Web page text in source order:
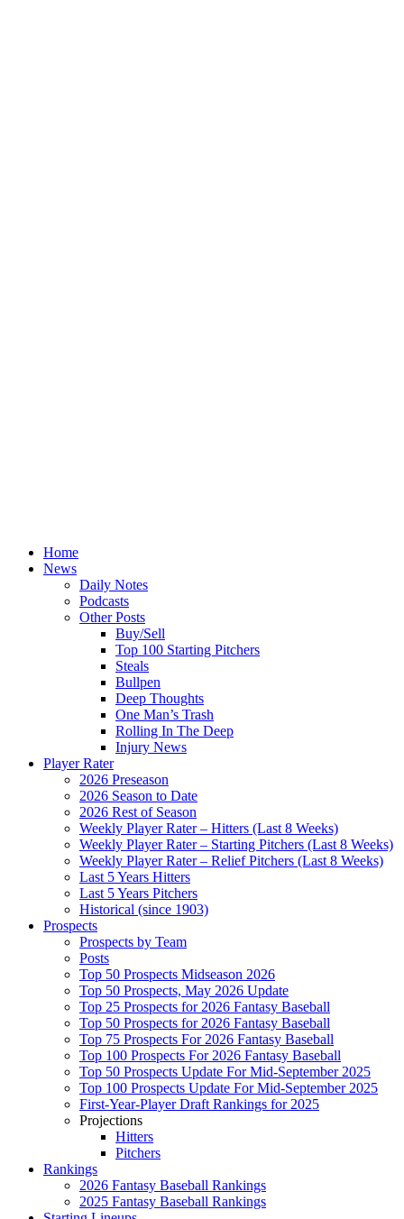
Home
News
Daily Notes
Podcasts
Other Posts
Buy/Sell
Top 100 Starting Pitchers
Steals
Bullpen
Deep Thoughts
One Man’s Trash
Rolling In The Deep
Injury News
Player Rater
2026 Preseason
2026 Season to Date
2026 Rest of Season
Weekly Player Rater – Hitters (Last 8 Weeks)
Weekly Player Rater – Starting Pitchers (Last 8 Weeks)
Weekly Player Rater – Relief Pitchers (Last 8 Weeks)
Last 5 Years Hitters
Last 5 Years Pitchers
Historical (since 1903)
Prospects
Prospects by Team
Posts
Top 50 Prospects Midseason 2026
Top 50 Prospects, May 2026 Update
Top 25 Prospects for 2026 Fantasy Baseball
Top 50 Prospects for 2026 Fantasy Baseball
Top 75 Prospects For 2026 Fantasy Baseball
Top 100 Prospects For 2026 Fantasy Baseball
Top 50 Prospects Update For Mid-September 2025
Top 100 Prospects Update For Mid-September 2025
First-Year-Player Draft Rankings for 2025
Projections
Hitters
Pitchers
Rankings
2026 Fantasy Baseball Rankings
2025 Fantasy Baseball Rankings